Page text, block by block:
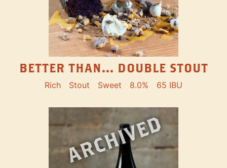
BETTER THAN... DOUBLE STOUT
Rich Stout Sweet 8.0% 65 IBU
ARCHIVED